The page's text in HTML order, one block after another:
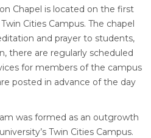
Chapel is located on the first
Cities Campus. The chapel
and prayer to students,
there are regularly scheduled
for members of the campus
posted in advance of the day
was formed as an outgrowth
Twin Cities Campus.